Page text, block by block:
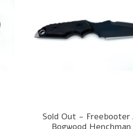
Sold Out - Freebooter
Bogwood